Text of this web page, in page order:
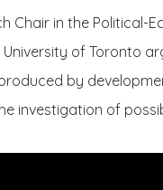
Chair in the Political-
University of Toronto
by
investigation of